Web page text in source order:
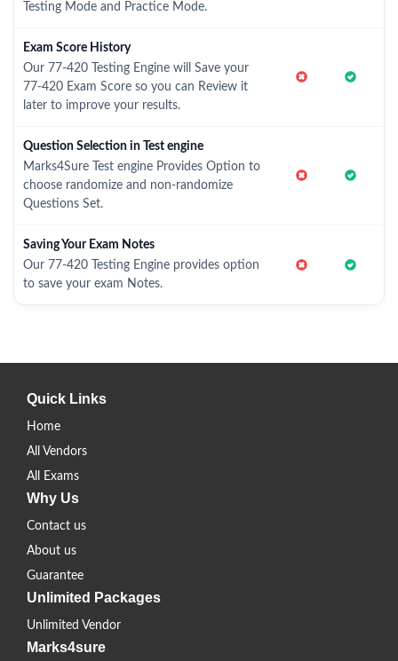
Testing Mode and Practice Mode.
Exam Score History
Our 77-420 Testing Engine will Save your
77-420 Exam Score so you can Review it
later to improve your results.
Question Selection in Test engine
Marks4Sure Test engine Provides Option to
choose randomize and non-randomize
Questions Set.
Saving Your Exam Notes
Our 77-420 Testing Engine provides option
to save your exam Notes.
Quick Links
Home
All Vendors
All Exams
Why Us
Contact us
About us
Guarantee
Unlimited Packages
Unlimited Vendor
Marks4sure